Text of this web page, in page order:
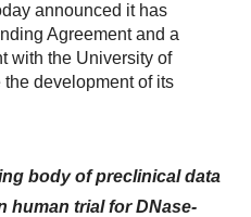
announced it has
Agreement and a
with the University of
the development of its
body of preclinical data
human trial for DNase-